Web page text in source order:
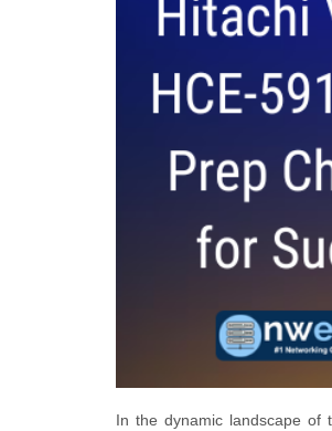
In the dynamic landscape of